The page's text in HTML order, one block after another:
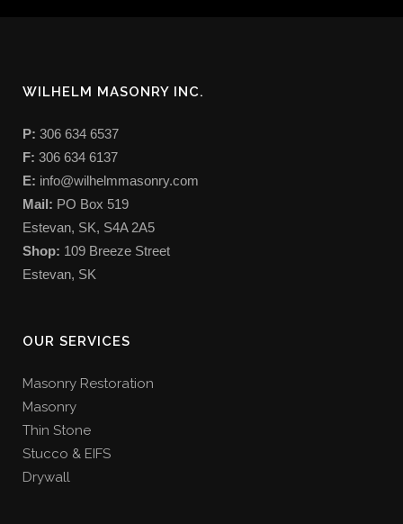
WILHELM MASONRY INC.
P: 306 634 6537
F: 306 634 6137
E: info@wilhelmmasonry.com
Mail: PO Box 519
Estevan, SK, S4A 2A5
Shop: 109 Breeze Street
Estevan, SK
OUR SERVICES
Masonry Restoration
Masonry
Thin Stone
Stucco & EIFS
Drywall